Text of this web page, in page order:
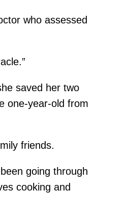
who assessed
saved her two
one-year-old from
friends.
going through
cooking and